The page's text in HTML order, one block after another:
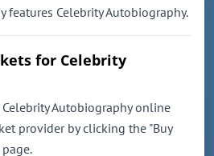
features Celebrity Autobiography.
for Celebrity
Autobiography online
provider by clicking the "Buy